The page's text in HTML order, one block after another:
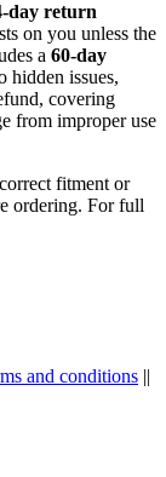
day return
on you unless the
a 60-day
hidden issues,
covering
from improper use
fitment or
ordering. For full
and conditions ||